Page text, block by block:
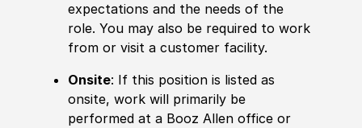
expectations and the needs of the
role. You may also be required to work
from or visit a customer facility.
Onsite: If this position is listed as
onsite, work will primarily be
performed at a Booz Allen office or